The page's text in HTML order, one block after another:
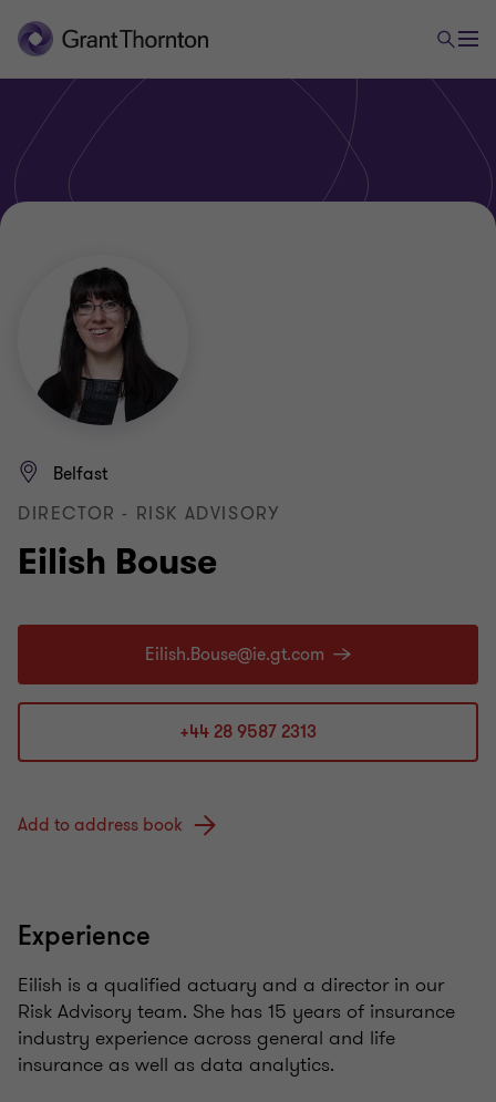
Eilish Bouse
Belfast
DIRECTOR - RISK ADVISORY
+44 28 9587 2313
Add to address book
Experience
Eilish is a qualified actuary and a director in our
Risk Advisory team. She has 15 years of insurance
industry experience across general and life
insurance as well as data analytics.